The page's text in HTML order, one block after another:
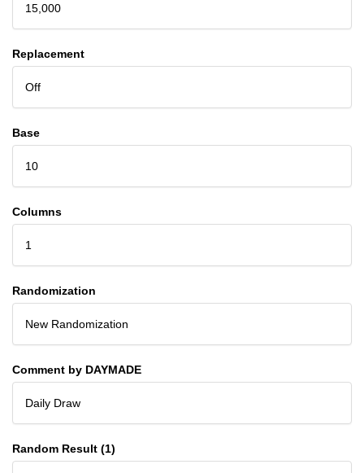
15,000
Replacement
Off
Base
10
Columns
1
Randomization
New Randomization
Comment by DAYMADE
Daily Draw
Random Result (1)